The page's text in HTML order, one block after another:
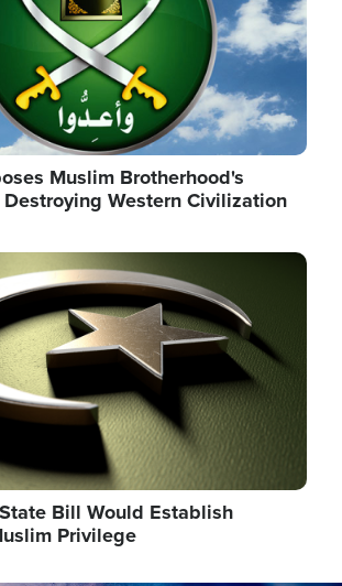
Muslim Brotherhood's
Western Civilization
Bill Would Establish
Privilege